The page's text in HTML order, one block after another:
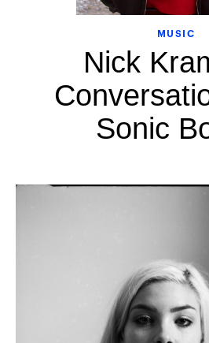
MUSIC
Nick
Sonic